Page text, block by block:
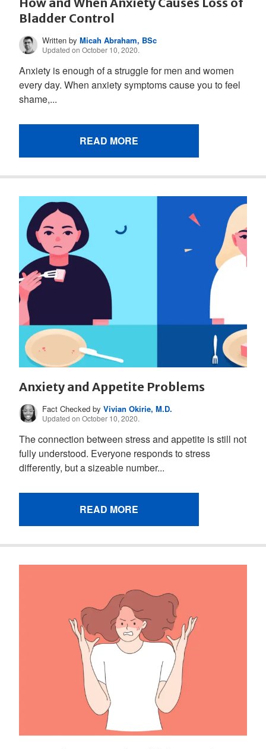
Bladder Control
Written byMicah Abraham, BSc
Updated on October 10, 2020.
Anxiety is enough of a struggle for men and women
every day. When anxiety symptoms cause you to feel
shame,...
READ MORE
Anxiety and Appetite Problems
Fact Checked byVivian Okirie, M.D.
Updated on October 10, 2020.
The connection between stress and appetite is still not
fully understood. Everyone responds to stress
differently, but a sizeable number...
READ MORE